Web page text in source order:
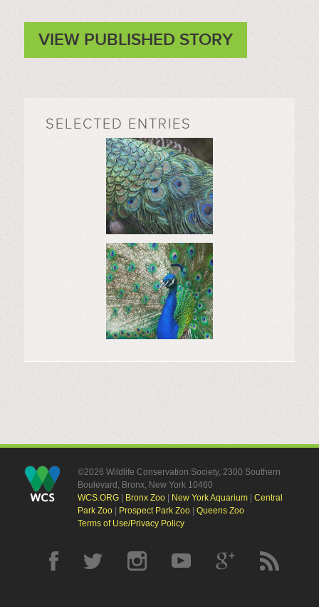
VIEW PUBLISHED STORY
SELECTED ENTRIES
©2026 Wildlife Conservation Society, 2300 Southern
Boulevard, Bronx, New York 10460
WCS.ORG| Bronx Zoo| New York Aquarium| Central
Park Zoo| Prospect Park Zoo| Queens Zoo
Terms of Use/Privacy Policy